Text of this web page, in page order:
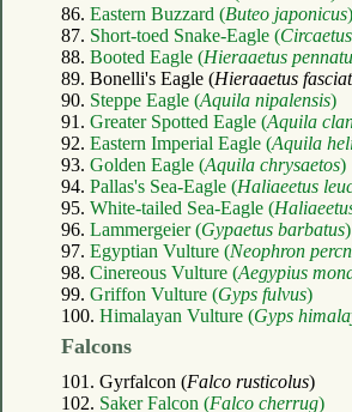
86. Eastern Buzzard (Buteo japonicus)
87. Short-toed Snake-Eagle (
88. Booted Eagle (Hieraaetus
89. Bonelli's Eagle (Hieraaetus
90. Steppe Eagle (Aquila nipalensis)
91. Greater Spotted Eagle (Aquila
92. Eastern Imperial Eagle (Aquila
93. Golden Eagle (Aquila chrysaetos)
94. Pallas's Sea-Eagle (Haliaeetus
95. White-tailed Sea-Eagle (
96. Lammergeier (Gypaetus barbatus)
97. Egyptian Vulture (Neophron
98. Cinereous Vulture (Aegypius
99. Griffon Vulture (Gyps fulvus)
100. Himalayan Vulture (Gyps
Falcons
101. Gyrfalcon (Falco rusticolus)
102. Saker Falcon (Falco cherrug)